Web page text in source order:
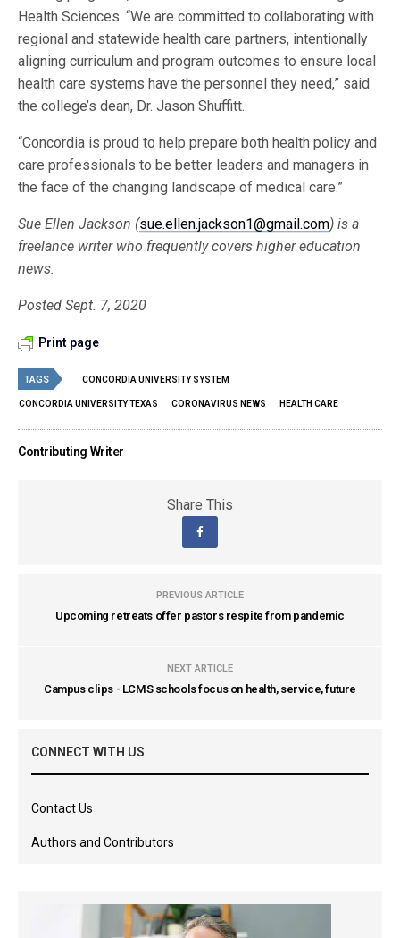
Health Sciences. “We are committed to collaborating with
regional and statewide health care partners, intentionally
aligning curriculum and program outcomes to ensure local
health care systems have the personnel they need,” said
the college’s dean, Dr. Jason Shuffitt.
“Concordia is proud to help prepare both health policy and
care professionals to be better leaders and managers in
the face of the changing landscape of medical care.”
Sue Ellen Jackson (sue.ellen.jackson1@gmail.com) is a
freelance writer who frequently covers higher education
news.
Posted Sept. 7, 2020
Print page
TAGS CONCORDIA UNIVERSITY SYSTEM
CONCORDIA UNIVERSITY TEXAS CORONAVIRUS NEWS HEALTH CARE
Contributing Writer
Share This
PREVIOUS ARTICLE
Upcoming retreats offer pastors respite from pandemic
NEXT ARTICLE
Campus clips - LCMS schools focus on health, service, future
CONNECT WITH US
Contact Us
Authors and Contributors